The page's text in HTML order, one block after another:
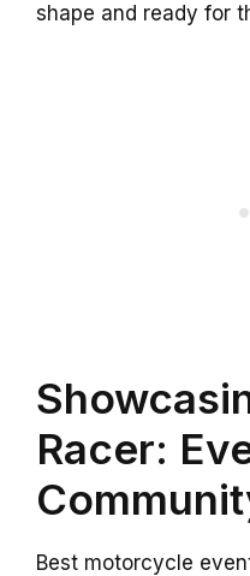
shape and ready for
Racer:
Best motorcycle